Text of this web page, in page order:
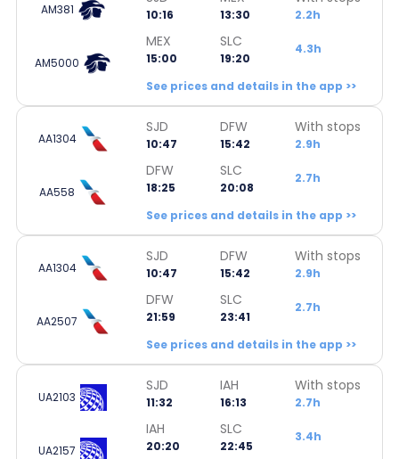
AM381 10:16 13:30 2.2h
AM5000
MEX
15:00
SLC
19:20
4.3h
See prices and details in the app >>
AA1304
SJD
10:47
DFW
15:42
With stops
2.9h
AA558
DFW
18:25
SLC
20:08
2.7h
See prices and details in the app >>
AA1304
SJD
10:47
DFW
15:42
With stops
2.9h
AA2507
DFW
21:59
SLC
23:41
2.7h
See prices and details in the app >>
UA2103
SJD
11:32
IAH
16:13
With stops
2.7h
UA2157
IAH
20:20
SLC
22:45
3.4h